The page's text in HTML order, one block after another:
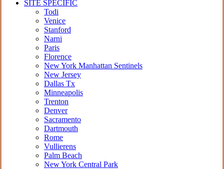
SITE SPECIFIC
Todi
Venice
Stanford
Narni
Paris
Florence
New York Manhattan Sentinels
New Jersey
Dallas Tx
Minneapolis
Trenton
Denver
Sacramento
Dartmouth
Rome
Vullierens
Palm Beach
New York Central Park